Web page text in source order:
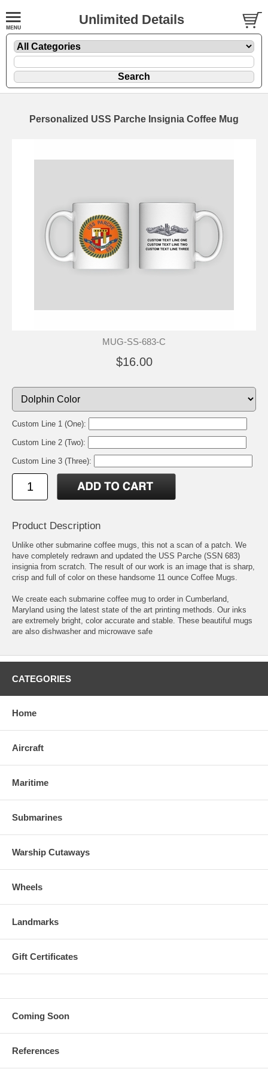
Unlimited Details
Personalized USS Parche Insignia Coffee Mug
MUG-SS-683-C
$16.00
Custom Line 1 (One):
Custom Line 2 (Two):
Custom Line 3 (Three):
Product Description
Unlike other submarine coffee mugs, this not a scan of a patch. We
have completely redrawn and updated the USS Parche (SSN 683)
insignia from scratch. The result of our work is an image that is sharp,
crisp and full of color on these handsome 11 ounce Coffee Mugs.
We create each submarine coffee mug to order in Cumberland,
Maryland using the latest state of the art printing methods. Our inks
are extremely bright, color accurate and stable. These beautiful mugs
are also dishwasher and microwave safe
CATEGORIES
Home
Aircraft
Maritime
Submarines
Warship Cutaways
Wheels
Landmarks
Gift Certificates
Coming Soon
References